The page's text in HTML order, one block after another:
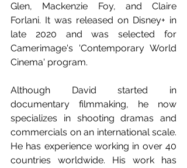
Glen, Mackenzie Foy, and Claire
Forlani. It was released on Disney+ in
late 2020 and was selected for
Camerimage's 'Contemporary World
Cinema' program.
Although David started in
documentary filmmaking, he now
specializes in shooting dramas and
commercials on an international scale.
He has experience working in over 40
countries worldwide. His work has